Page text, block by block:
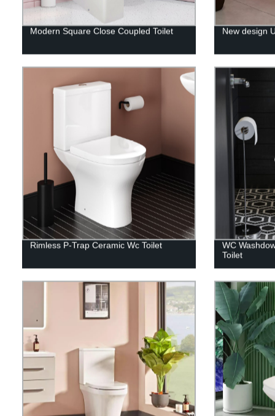
Modern Square Close Coupled Toilet New design
Rimless P-Trap Ceramic Wc Toilet
WC
Toilet